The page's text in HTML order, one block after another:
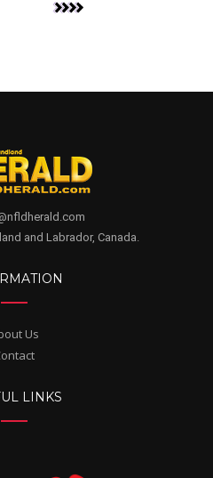
and Labrador, Canada.
Us
LINKS